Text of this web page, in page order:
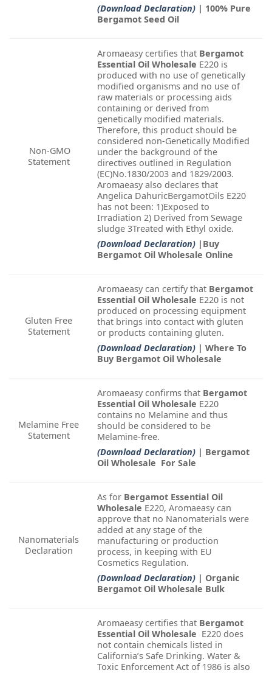
(Download Declaration) | 100% Pure
Bergamot Seed Oil
Non-GMO
Statement
Aromaeasy certifies that Bergamot
Essential Oil Wholesale E220 is
produced with no use of genetically
modified organisms and no use of
raw materials or processing aids
containing or derived from
genetically modified materials.
Therefore, this product should be
considered non-Genetically Modified
under the background of the
directives outlined in Regulation
(EC)No.1830/2003 and 1829/2003.
Aromaeasy also declares that
Angelica DahuricBergamotOils E220
has not been: 1)Exposed to
Irradiation 2) Derived from Sewage
sludge 3Treated with Ethyl oxide.
(Download Declaration) |Buy
Bergamot Oil Wholesale Online
Gluten Free
Statement
Aromaeasy can certify that Bergamot
Essential Oil Wholesale E220 is not
produced on processing equipment
that brings into contact with gluten
or products containing gluten.
(Download Declaration) | Where To
Buy Bergamot Oil Wholesale
Melamine Free
Statement
Aromaeasy confirms that Bergamot
Essential Oil Wholesale E220
contains no Melamine and thus
should be considered to be
Melamine-free.
(Download Declaration) | Bergamot
Oil Wholesale For Sale
Nanomaterials
Declaration
As for Bergamot Essential Oil
Wholesale E220, Aromaeasy can
approve that no Nanomaterials were
added at any stage of the
manufacturing or production
process, in keeping with EU
Cosmetics Regulation.
(Download Declaration) | Organic
Bergamot Oil Wholesale Bulk
Aromaeasy certifies that Bergamot
Essential Oil Wholesale E220 does
not contain chemicals listed in
California’s Safe Drinking. Water &
Toxic Enforcement Act of 1986 is also